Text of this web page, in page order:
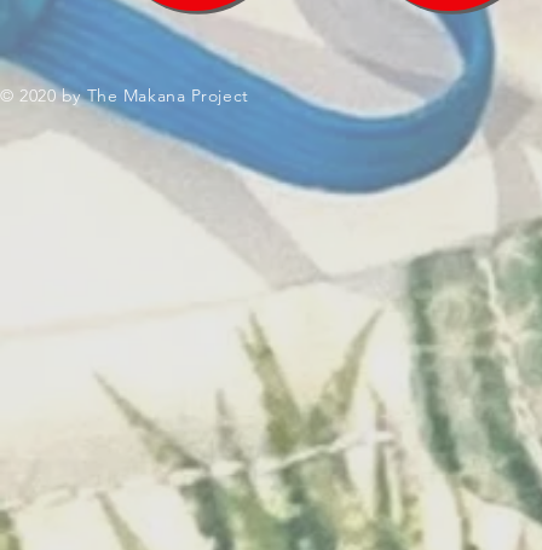
© 2020 by The Makana Project